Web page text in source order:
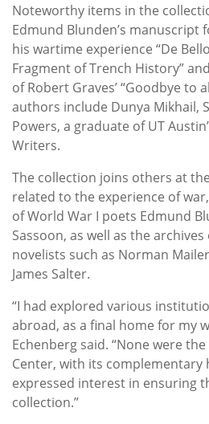
Noteworthy items in the
Edmund Blunden’s manuscript
his wartime experience “De
Fragment of Trench History”
of Robert Graves’ “Goodbye to
authors include Dunya Mikhail,
Powers, a graduate of UT
Writers.
The collection joins others at
related to the experience of
of World War I poets Edmund
Sassoon, as well as the
novelists such as Norman
James Salter.
“I had explored various
abroad, as a final home for my
Echenberg said. “None were
Center, with its complementary
expressed interest in ensuring
collection.”